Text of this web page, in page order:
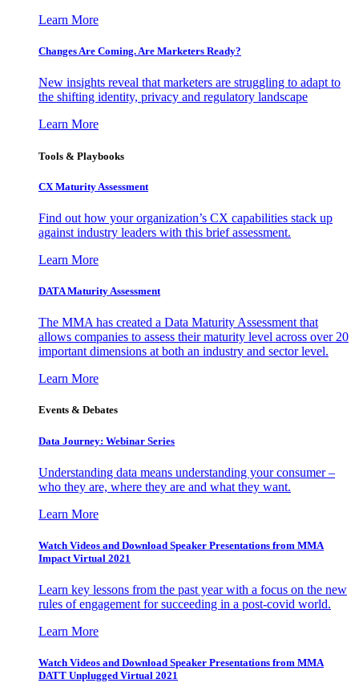
Learn More
Changes Are Coming. Are Marketers Ready?
New insights reveal that marketers are struggling to adapt to
the shifting identity, privacy and regulatory landscape
Learn More
Tools & Playbooks
CX Maturity Assessment
Find out how your organization’s CX capabilities stack up
against industry leaders with this brief assessment.
Learn More
DATA Maturity Assessment
The MMA has created a Data Maturity Assessment that
allows companies to assess their maturity level across over 20
important dimensions at both an industry and sector level.
Learn More
Events & Debates
Data Journey: Webinar Series
Understanding data means understanding your consumer –
who they are, where they are and what they want.
Learn More
Watch Videos and Download Speaker Presentations from MMA
Impact Virtual 2021
Learn key lessons from the past year with a focus on the new
rules of engagement for succeeding in a post-covid world.
Learn More
Watch Videos and Download Speaker Presentations from MMA
DATT Unplugged Virtual 2021